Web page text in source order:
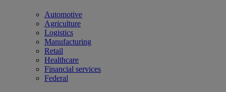
Automotive
Agriculture
Logistics
Manufacturing
Retail
Healthcare
Financial services
Federal